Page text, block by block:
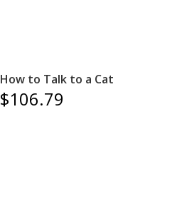
How to Talk to a Cat
$106.79